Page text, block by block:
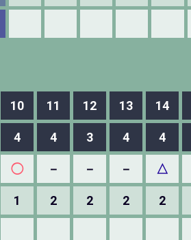
10 11 12 13 14
4 4 3 4 4
◯ － － － △
1 2 2 2 2